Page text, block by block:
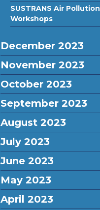
SUSTRANS Air Pollution
Workshops
December 2023
November 2023
October 2023
September 2023
August 2023
July 2023
June 2023
May 2023
April 2023